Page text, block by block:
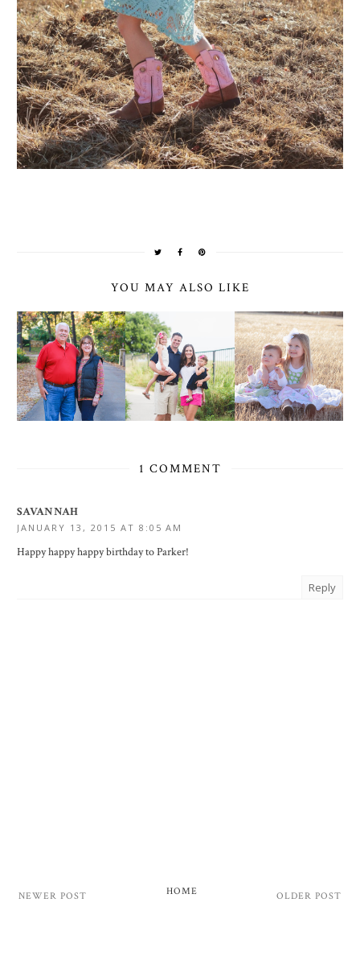
YOU MAY ALSO LIKE
1 COMMENT
SAVANNAH
JANUARY 13, 2015 AT 8:05 AM
Happy happy happy birthday to Parker!
Reply
NEWER POST OLDER POST
HOME